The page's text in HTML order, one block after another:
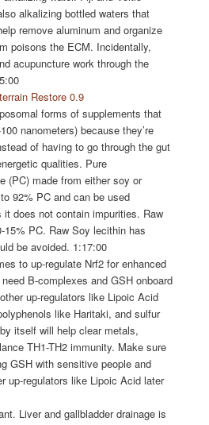
alkalizing bottled waters that
remove aluminum and organize
poisons the ECM. Incidentally,
acupuncture work through the
Restore 0.9
forms of supplements that
nanometers) because they’re
of having to go through the gut
qualities. Pure
(PC) made from either soy or
92% PC and can be used
it does not contain impurities. Raw
15% PC. Raw Soy lecithin has
be avoided. 1:17:00
to up-regulate Nrf2 for enhanced
B-complexes and GSH onboard
up-regulators like Lipoic Acid
like Haritaki, and sulfur
itself will help clear metals,
TH1-TH2 immunity. Make sure
GSH with sensitive people and
up-regulators like Lipoic Acid later
Liver and gallbladder drainage is